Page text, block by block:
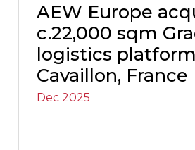
AEW Europe
c.22,000 sqm
logistics
Cavaillon, France
Dec 2025